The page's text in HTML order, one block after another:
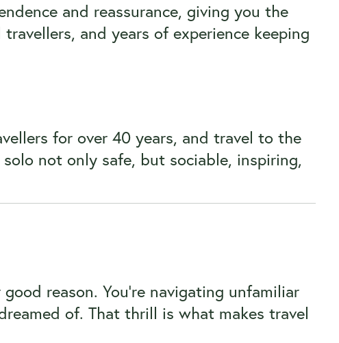
and reassurance, giving you the
and years of experience keeping
for over 40 years, and travel to the
not only safe, but sociable, inspiring,
reason. You’re navigating unfamiliar
of. That thrill is what makes travel